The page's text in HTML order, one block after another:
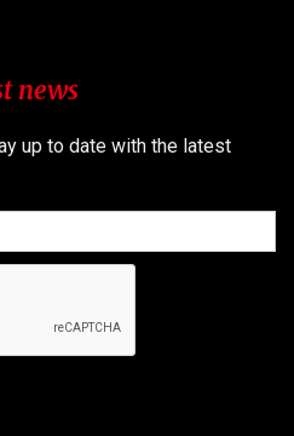
news
up to date with the latest